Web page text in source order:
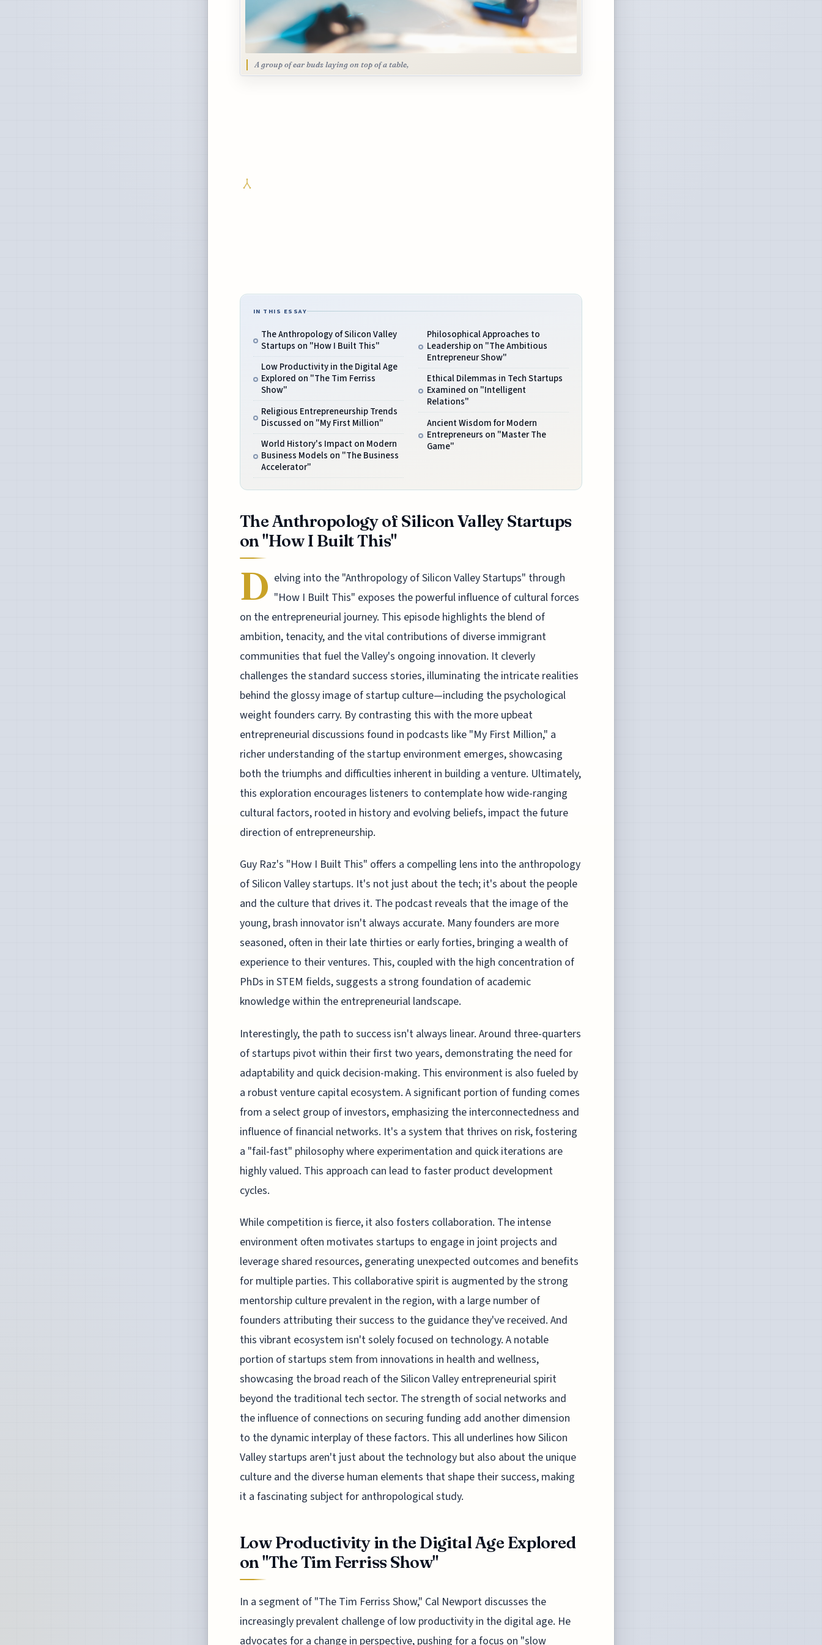
A group of ear buds laying on top of a table,
IN THIS ESSAY
The Anthropology of Silicon Valley
Startups on "How I Built This"
Low Productivity in the Digital Age
Explored on "The Tim Ferriss
Show"
Religious Entrepreneurship Trends
Discussed on "My First Million"
World History's Impact on Modern
Business Models on "The Business
Accelerator"
Philosophical Approaches to
Leadership on "The Ambitious
Entrepreneur Show"
Ethical Dilemmas in Tech Startups
Examined on "Intelligent
Relations"
Ancient Wisdom for Modern
Entrepreneurs on "Master The
Game"
The Anthropology of Silicon Valley Startups
on "How I Built This"
D elving into the "Anthropology of Silicon Valley Startups" through
"How I Built This" exposes the powerful influence of cultural forces
on the entrepreneurial journey. This episode highlights the blend of
ambition, tenacity, and the vital contributions of diverse immigrant
communities that fuel the Valley's ongoing innovation. It cleverly
challenges the standard success stories, illuminating the intricate realities
behind the glossy image of startup culture—including the psychological
weight founders carry. By contrasting this with the more upbeat
entrepreneurial discussions found in podcasts like "My First Million," a
richer understanding of the startup environment emerges, showcasing
both the triumphs and difficulties inherent in building a venture. Ultimately,
this exploration encourages listeners to contemplate how wide-ranging
cultural factors, rooted in history and evolving beliefs, impact the future
direction of entrepreneurship.
Guy Raz's "How I Built This" offers a compelling lens into the anthropology
of Silicon Valley startups. It's not just about the tech; it's about the people
and the culture that drives it. The podcast reveals that the image of the
young, brash innovator isn't always accurate. Many founders are more
seasoned, often in their late thirties or early forties, bringing a wealth of
experience to their ventures. This, coupled with the high concentration of
PhDs in STEM fields, suggests a strong foundation of academic
knowledge within the entrepreneurial landscape.
Interestingly, the path to success isn't always linear. Around three-quarters
of startups pivot within their first two years, demonstrating the need for
adaptability and quick decision-making. This environment is also fueled by
a robust venture capital ecosystem. A significant portion of funding comes
from a select group of investors, emphasizing the interconnectedness and
influence of financial networks. It's a system that thrives on risk, fostering
a "fail-fast" philosophy where experimentation and quick iterations are
highly valued. This approach can lead to faster product development
cycles.
While competition is fierce, it also fosters collaboration. The intense
environment often motivates startups to engage in joint projects and
leverage shared resources, generating unexpected outcomes and benefits
for multiple parties. This collaborative spirit is augmented by the strong
mentorship culture prevalent in the region, with a large number of
founders attributing their success to the guidance they've received. And
this vibrant ecosystem isn't solely focused on technology. A notable
portion of startups stem from innovations in health and wellness,
showcasing the broad reach of the Silicon Valley entrepreneurial spirit
beyond the traditional tech sector. The strength of social networks and
the influence of connections on securing funding add another dimension
to the dynamic interplay of these factors. This all underlines how Silicon
Valley startups aren't just about the technology but also about the unique
culture and the diverse human elements that shape their success, making
it a fascinating subject for anthropological study.
Low Productivity in the Digital Age Explored
on "The Tim Ferriss Show"
In a segment of "The Tim Ferriss Show," Cal Newport discusses the
increasingly prevalent challenge of low productivity in the digital age. He
advocates for a change in perspective, pushing for a focus on "slow